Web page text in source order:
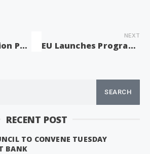
Israeli Occupation Practices Worsen Economic Violence Against Palestinian Women: Minister of Women’s Affairs
NEXT
EU Launches Program to Support Victims of Colonist Attacks in West Bank
SEARCH
RECENT POST
TO CONVENE TUESDAY
BANK